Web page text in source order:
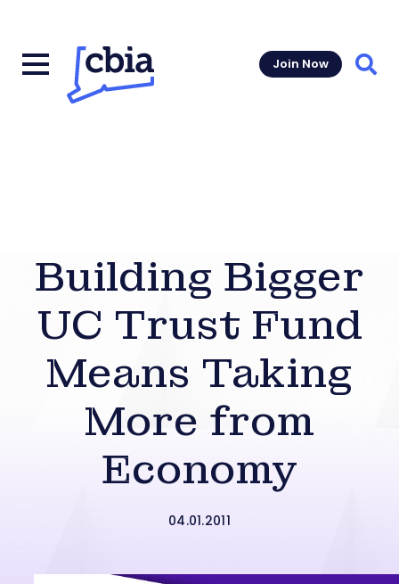
Join Now
Building Bigger
UC Trust Fund
Means Taking
More from
Economy
04.01.2011